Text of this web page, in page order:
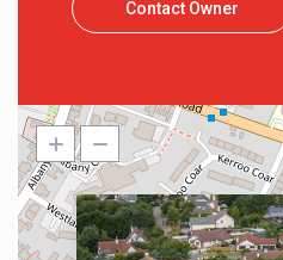
Contact Owner